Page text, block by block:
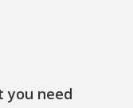
you need